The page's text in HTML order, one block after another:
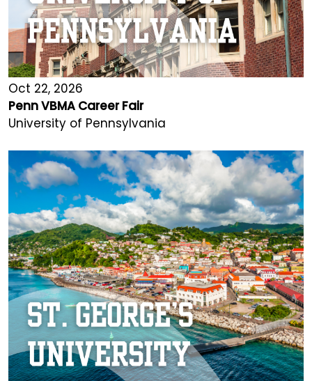
Oct 22, 2026
Penn VBMA Career Fair
University of Pennsylvania